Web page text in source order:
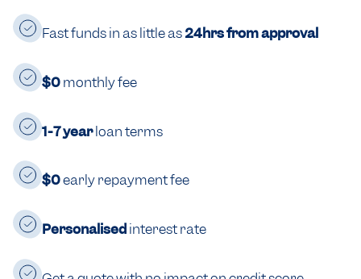
Fast funds in as little as24hrs from approval
$0monthly fee
1-7 yearloan terms
$0early repayment fee
Personalisedinterest rate